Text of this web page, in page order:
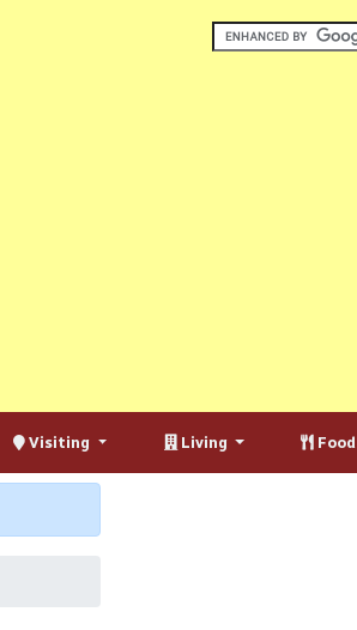
Visiting Living Food